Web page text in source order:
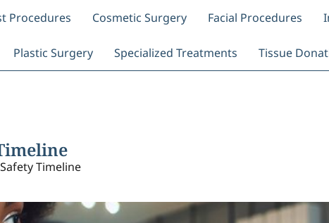
Procedures Cosmetic Surgery Facial Procedures
Plastic Surgery Specialized Treatments Tissue
Timeline